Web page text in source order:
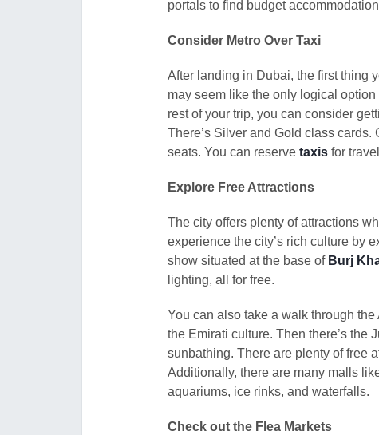
portals to find budget
Consider Metro Over Taxi
After landing in Dubai, the first thing
may seem like the only logical
rest of your trip, you can consider
There’s Silver and Gold class
seats. You can reserve taxis for
Explore Free Attractions
The city offers plenty of attractions
experience the city’s rich culture by
show situated at the base of Burj
lighting, all for free.
You can also take a walk through
the Emirati culture. Then there’s the
sunbathing. There are plenty of free
Additionally, there are many malls
aquariums, ice rinks, and waterfalls.
Check out the Flea Markets